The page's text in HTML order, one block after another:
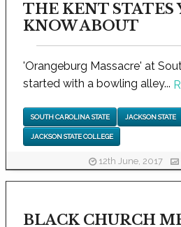
THE KENT STATES
KNOW ABOUT
'Orangeburg Massacre' at
started with a bowling alley...
SOUTH CAROLINA STATE JACKSON STATE
JACKSON STATE COLLEGE
12th June, 2017
BLACK CHURCH